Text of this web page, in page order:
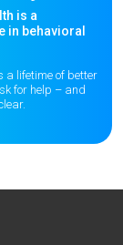
is a
in behavioral
a lifetime of better
for help – and